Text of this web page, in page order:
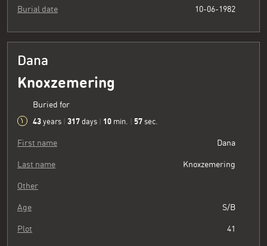
Burial date 10-06-1982
Dana
Knoxzemering
Buried for
43 years 317 days 10 min. 58 sec.
First name Dana
Last name Knoxzemering
Other
Age S/B
Plot 41